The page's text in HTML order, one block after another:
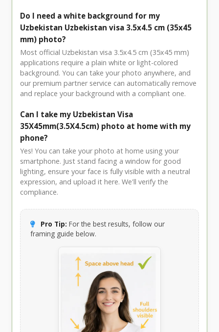
Do I need a white background for my
Uzbekistan Uzbekistan visa 3.5x4.5 cm (35x45
mm) photo?
Most official Uzbekistan visa 3.5x4.5 cm (35x45 mm)
applications require a plain white or light-colored
background. You can take your photo anywhere, and
our premium partner service can automatically remove
and replace your background with a compliant one.
Can I take my Uzbekistan Visa
35X45mm(3.5X4.5cm) photo at home with my
phone?
Yes! You can take your photo at home using your
smartphone. Just stand facing a window for good
lighting, ensure your face is fully visible with a neutral
expression, and upload it here. We'll verify the
compliance.
Pro Tip: For the best results, follow our
framing guide below.